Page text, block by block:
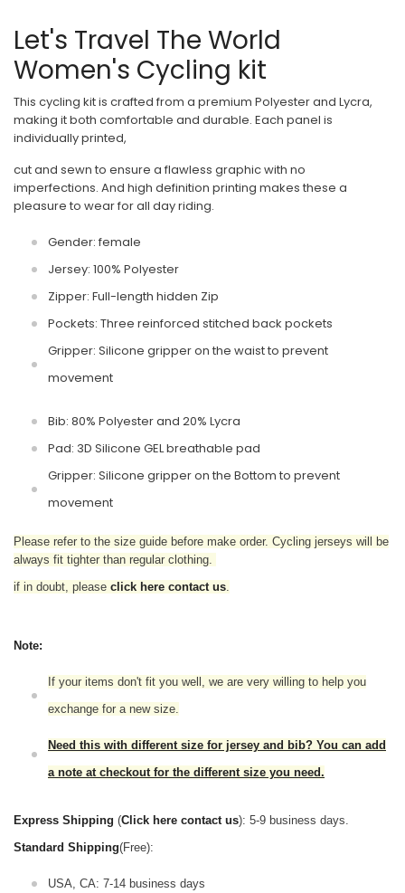
Let's Travel The World
Women's Cycling kit
This cycling kit is crafted from a premium Polyester and Lycra,
making it both comfortable and durable. Each panel is
individually printed,
cut and sewn to ensure a flawless graphic with no
imperfections. And high definition printing makes these a
pleasure to wear for all day riding.
Gender: female
Jersey: 100% Polyester
Zipper: Full-length hidden Zip
Pockets: Three reinforced stitched back pockets
Gripper: Silicone gripper on the waist to prevent
movement
Bib: 80% Polyester and 20% Lycra
Pad: 3D Silicone GEL breathable pad
Gripper: Silicone gripper on the Bottom to prevent
movement
Please refer to the size guide before make order. Cycling jerseys will be
always fit tighter than regular clothing.
if in doubt, please click here contact us.
Note:
If your items don't fit you well, we are very willing to help you
exchange for a new size.
Need this with different size for jersey and bib? You can add
a note at checkout for the different size you need.
Express Shipping (Click here contact us): 5-9 business days.
Standard Shipping(Free):
USA, CA: 7-14 business days